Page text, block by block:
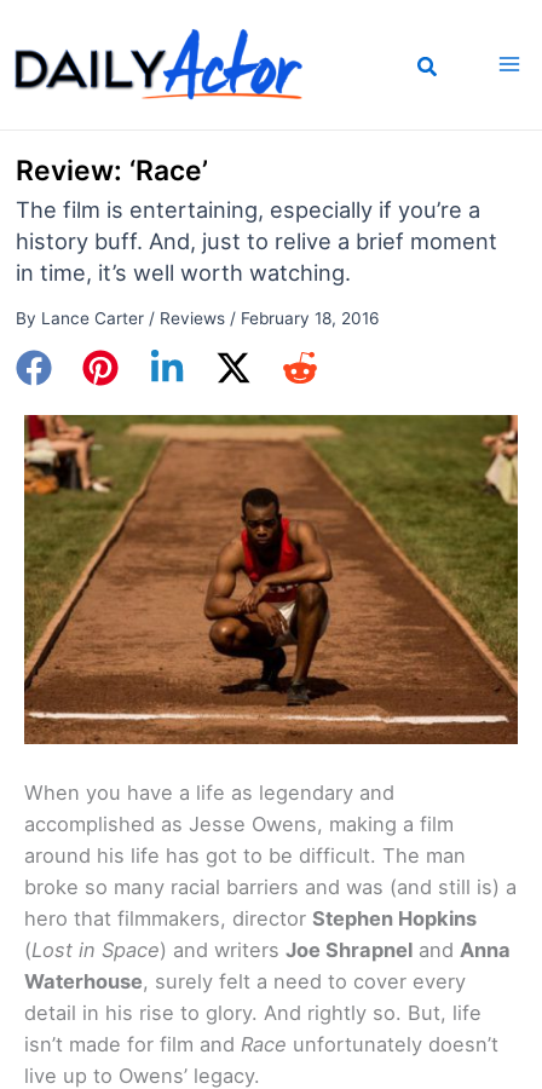
to
content
Review: ‘Race’
The film is entertaining, especially if you’re a
history buff. And, just to relive a brief moment
in time, it’s well worth watching.
By Lance Carter / Reviews/ February 18, 2016
When you have a life as legendary and
accomplished as Jesse Owens, making a film
around his life has got to be difficult. The man
broke so many racial barriers and was (and still is) a
hero that filmmakers, director Stephen Hopkins
(Lost in Space) and writers Joe Shrapnel and Anna
Waterhouse, surely felt a need to cover every
detail in his rise to glory. And rightly so. But, life
isn’t made for film and Race unfortunately doesn’t
live up to Owens’ legacy.